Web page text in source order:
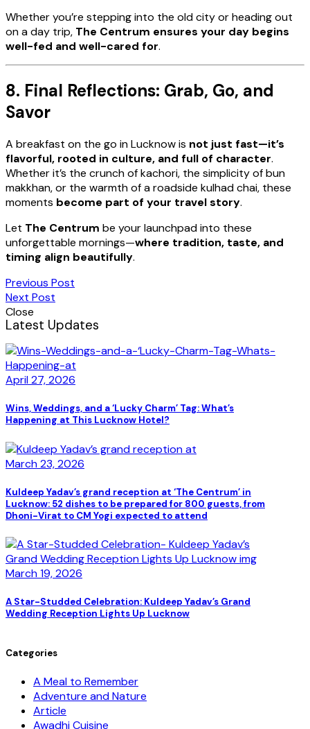
Whether you’re stepping into the old city or heading out
on a day trip, The Centrum ensures your day begins
well-fed and well-cared for.
8. Final Reflections: Grab, Go, and
Savor
A breakfast on the go in Lucknow is not just fast—it’s
flavorful, rooted in culture, and full of character.
Whether it’s the crunch of kachori, the simplicity of bun
makkhan, or the warmth of a roadside kulhad chai, these
moments become part of your travel story.
Let The Centrum be your launchpad into these
unforgettable mornings—where tradition, taste, and
timing align beautifully.
Previous Post
Next Post
Close
Latest Updates
April 27, 2026
Wins, Weddings, and a ‘Lucky Charm’ Tag: What’s
Happening at This Lucknow Hotel?
March 23, 2026
Kuldeep Yadav’s grand reception at ‘The Centrum’ in
Lucknow: 52 dishes to be prepared for 800 guests, from
Dhoni-Virat to CM Yogi expected to attend
March 19, 2026
A Star-Studded Celebration: Kuldeep Yadav’s Grand
Wedding Reception Lights Up Lucknow
Categories
A Meal to Remember
Adventure and Nature
Article
Awadhi Cuisine